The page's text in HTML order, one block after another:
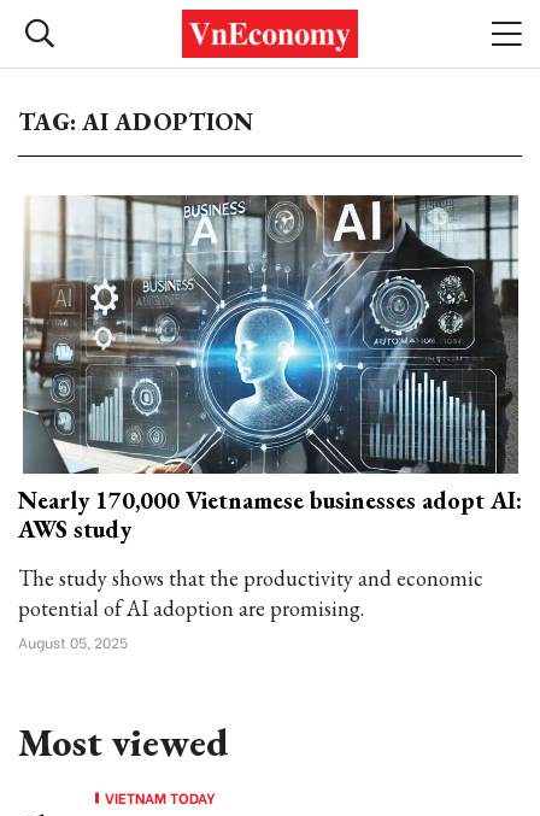
TAG: AI ADOPTION
Nearly 170,000 Vietnamese businesses adopt AI:
AWS study
The study shows that the productivity and economic
potential of AI adoption are promising.
August 05, 2025
Most viewed
VIETNAM TODAY